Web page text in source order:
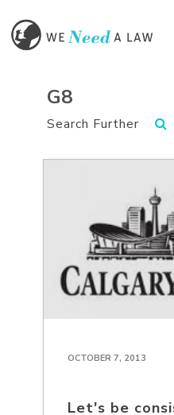
G8
Search Further
OCTOBER 7, 2013
Let's be